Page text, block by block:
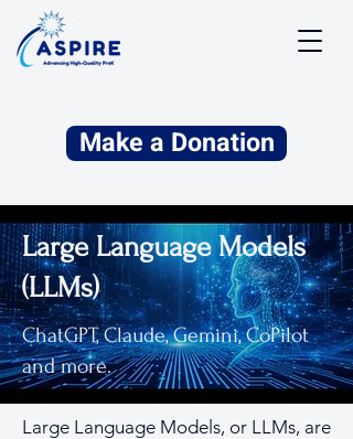
Make a Donation
Large Language Models
(LLMs)
ChatGPT, Claude, Gemini, CoPilot
and more.
Large Language Models, or LLMs, are